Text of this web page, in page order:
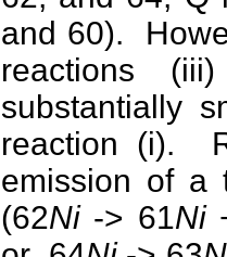
and 60).
reactions
substantially
reaction (i).
emission of a
(62Ni-> 61Ni